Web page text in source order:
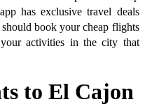
has exclusive travel deals
book your cheap flights
activities in the city that
to El Cajon